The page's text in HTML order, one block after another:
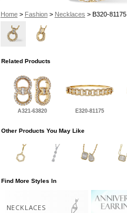
Home> Fashion> Necklaces > B320-81175
Related Products
A321-63820 E320-81175
Other Products You May Like
Find More Styles In
NECKLACES